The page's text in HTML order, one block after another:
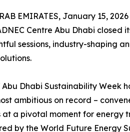
EMIRATES, January 15,
Centre Abu Dhabi closed
sessions, industry-shaping
Dhabi Sustainability Week
ambitious on record –
a pivotal moment for energy
by the World Future Energy